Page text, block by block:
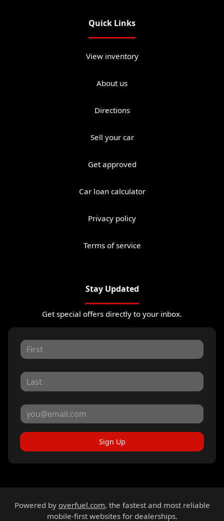
Quick Links
View inventory
About us
Directions
Sell your car
Get approved
Car loan calculator
Privacy policy
Terms of service
Stay Updated
Get special offers directly to your inbox.
Sign Up
Powered by overfuel.com, the fastest and most reliable
mobile-first websites for dealerships.